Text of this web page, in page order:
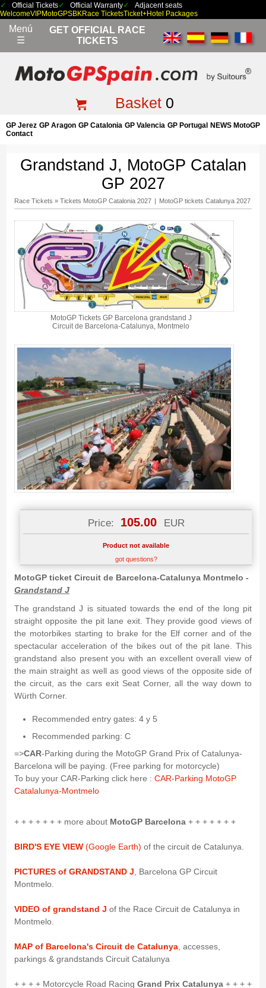
Official Tickets Official Warranty
Adjacent seats
WelcomeVIPMotoGPSBKRace TicketsTicket+Hotel Packages
Menú
☰
GET OFFICIAL RACE
TICKETS
Basket0
GP Jerez GP Aragon GP Catalonia GP Valencia GP Portugal
NEWS MotoGP
Contact
Grandstand J, MotoGP Catalan
GP 2027
Race Tickets » Tickets MotoGP Catalonia 2027 MotoGP tickets Catalunya 2027
MotoGP Tickets GP Barcelona grandstand J
Circuit de Barcelona-Catalunya, Montmelo
Price: 105.00 EUR
Product not available
got questions?
MotoGP ticket Circuit de Barcelona-Catalunya Montmelo -
Grandstand J
The grandstand J is situated towards the end of the long pit
straight opposite the pit lane exit. They provide good views of
the motorbikes starting to brake for the Elf corner and of the
spectacular acceleration of the bikes out of the pit lane. This
grandstand also present you with an excellent overall view of
the main straight as well as good views of the opposite side of
the circuit, as the cars exit Seat Corner, all the way down to
Würth Corner.
Recommended entry gates: 4 y 5
Recommended parking: C
=>CAR-Parking during the MotoGP Grand Prix of Catalunya-
Barcelona will be paying. (Free parking for motorcycle)
To buy your CAR-Parking click here : CAR-Parking MotoGP
Catalalunya-Montmelo
+ + + + + + + more about MotoGP Barcelona+ + + + + + +
BIRD'S EYE VIEW(Google Earth) of the circuit de Catalunya.
PICTURES of GRANDSTAND J, Barcelona GP Circuit
Montmelo.
VIDEO of grandstand J of the Race Circuit de Catalunya in
Montmelo.
MAP of Barcelona's Circuit de Catalunya, accesses,
parkings & grandstands Circuit Catalunya
+ + + + Motorcycle Road Racing Grand Prix Catalunya+ + + +